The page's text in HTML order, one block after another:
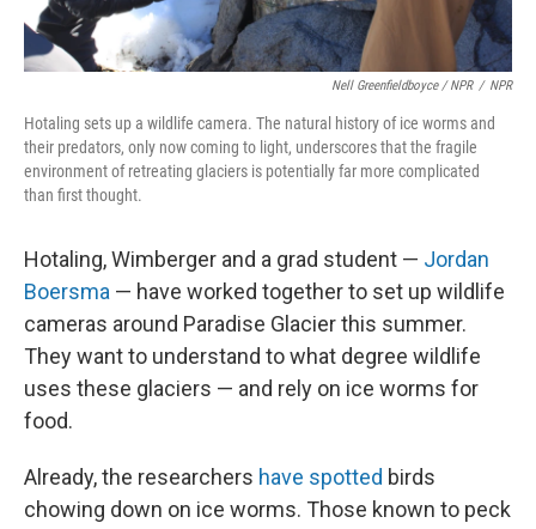
Nell Greenfieldboyce / NPR / NPR
Hotaling sets up a wildlife camera. The natural history of ice worms and
their predators, only now coming to light, underscores that the fragile
environment of retreating glaciers is potentially far more complicated
than first thought.
Hotaling, Wimberger and a grad student — Jordan
Boersma — have worked together to set up wildlife
cameras around Paradise Glacier this summer.
They want to understand to what degree wildlife
uses these glaciers — and rely on ice worms for
food.
Already, the researchers have spotted birds
chowing down on ice worms. Those known to peck